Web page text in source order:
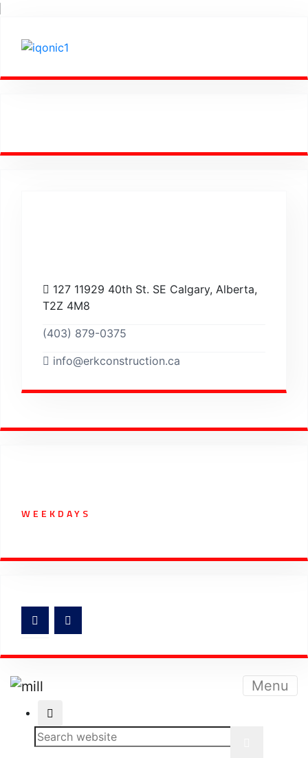
127 11929 40th St. SE Calgary, Alberta,
T2Z 4M8
(403) 879-0375
info@erkconstruction.ca
WEEKDAYS
Menu